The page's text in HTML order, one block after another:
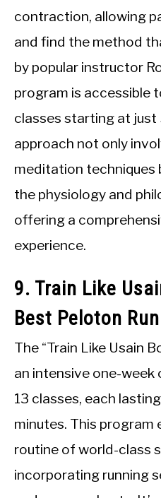
contraction, allowing
and find the method
by popular instructor
program is accessible
classes starting at just
approach not only
meditation techniques
the physiology and
offering a
experience.
9. Train Like
Best Peloton
The “Train Like Usain
an intensive one-
13 classes, each
minutes. This program
routine of world-class
incorporating running